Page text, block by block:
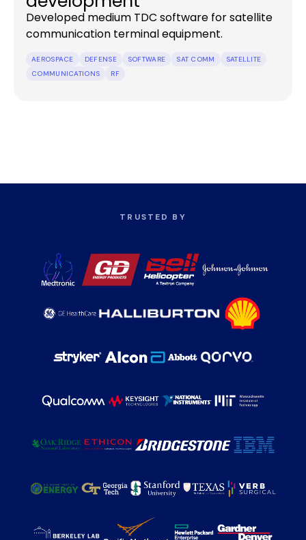
Developed medium TDC software for satellite
communication terminal equipment.
AEROSPACE DEFENSE SOFTWARE SAT COMM
SATELLITE
COMMUNICATIONS
RF
TRUSTED BY